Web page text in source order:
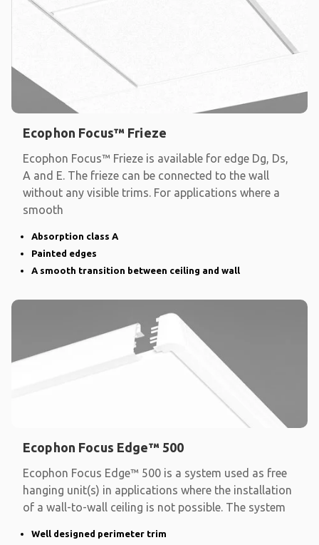
Ecophon Focus™ Frieze
Ecophon Focus™ Frieze is available for edge Dg, Ds,
A and E. The frieze can be connected to the wall
without any visible trims. For applications where a
smooth
Absorption class A
Painted edges
A smooth transition between ceiling and wall
Ecophon Focus Edge™ 500
Ecophon Focus Edge™ 500 is a system used as free
hanging unit(s) in applications where the installation
of a wall-to-wall ceiling is not possible. The system
Well designed perimeter trim